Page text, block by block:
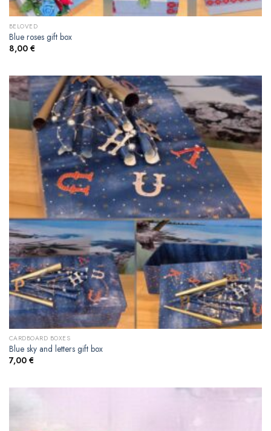
BELOVED
Blue roses gift box
8,00 €
CARDBOARD BOXES
Blue sky and letters gift box
7,00 €